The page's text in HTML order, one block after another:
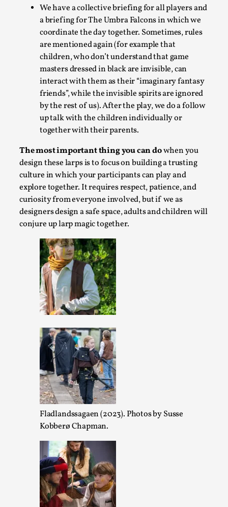
We have a collective briefing for all players and
a briefing for The Umbra Falcons in which we
coordinate the day together. Sometimes, rules
are mentioned again (for example that
children, who don’t understand that game
masters dressed in black are invisible, can
interact with them as their “imaginary fantasy
friends”, while the invisible spirits are ignored
by the rest of us).After the play, we do a follow
up talk with the children individually or
together with their parents.
The most important thing you can dowhen you
design these larps is to focus on building a trusting
culture in which your participants can play and
explore together. It requires respect, patience, and
curiosity from everyone involved, but if we as
designers design a safe space, adults and children will
conjure up larp magic together.
Fladlandssagaen (2023). Photos by Susse
Kobberø Chapman.
Website Update 2025
By Johannes Axner2025-10-22
Nordiclarp.org has moved to new, faster and better
website looks...
Performance and Audience in Larp
By Mo Holkar2025-10-20
Knutepunkt 2025,Theory,
Introduction Definitions – what is meant by ‘performance’
though, ther...
Read More...
Emotionally Pacing for Larps – How To Get the